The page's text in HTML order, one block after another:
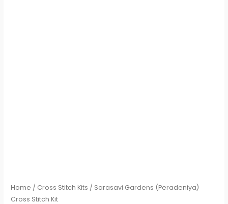
Home / Cross Stitch Kits / Sarasavi Gardens (Peradeniya)
Cross Stitch Kit